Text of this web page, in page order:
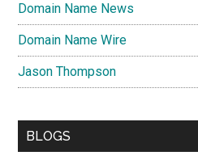
Domain Name News
Domain Name Wire
Jason Thompson
BLOGS